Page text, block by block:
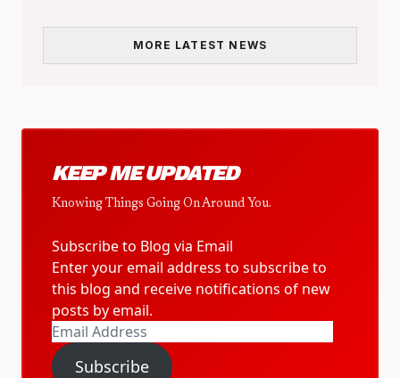
MORE LATEST NEWS
KEEP ME UPDATED
Knowing Things Going On Around You.
Subscribe to Blog via Email
Enter your email address to subscribe to
this blog and receive notifications of new
posts by email.
Email
Address
Subscribe